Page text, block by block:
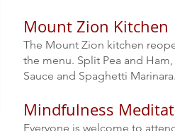
Mount Zion Kitchen
The Mount Zion kitchen
the menu. Split Pea and
Sauce and Spaghetti Marinara.
Mindfulness
Everyone is welcome to